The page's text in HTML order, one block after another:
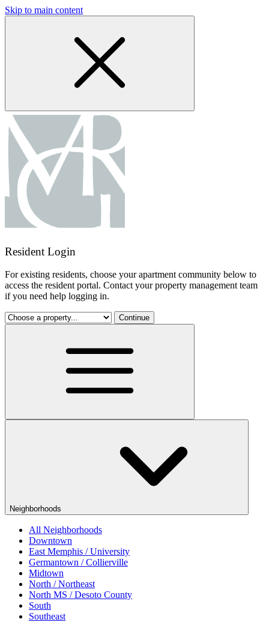
Skip to main content
Resident Login
For existing residents, choose your apartment community below to
access the resident portal. Contact your property management team
if you need help logging in.
Continue
Neighborhoods
All Neighborhoods
Downtown
East Memphis / University
Germantown / Collierville
Midtown
North / Northeast
North MS / Desoto County
South
Southeast